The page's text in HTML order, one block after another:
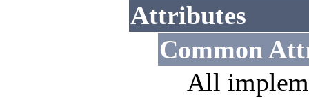
Attributes
Common
All